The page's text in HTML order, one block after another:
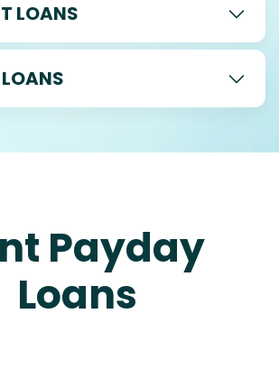
LOANS
Payday
Loans